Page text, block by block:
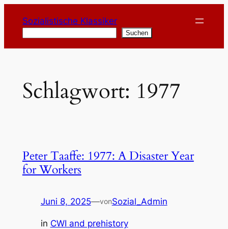
Inhalt
springen
Sozialistische Klassiker
Suchen
Schlagwort: 1977
Peter Taaffe: 1977: A Disaster Year
for Workers
Juni 8, 2025—vonSozial_Admin
in CWI and prehistory